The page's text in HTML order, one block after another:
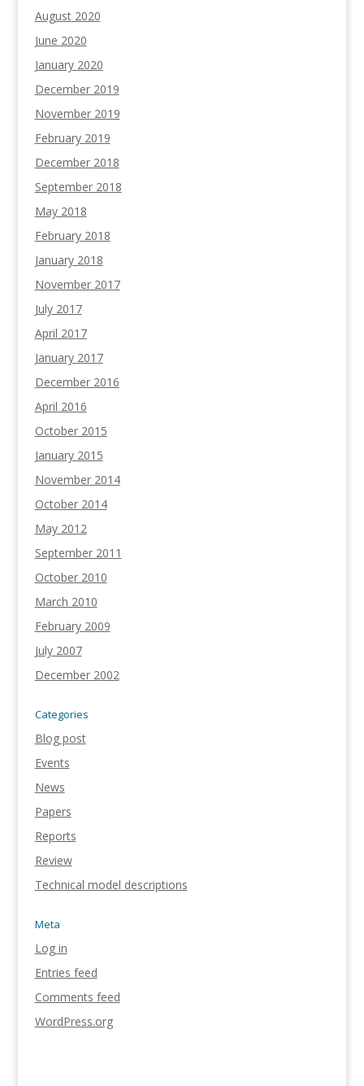
August 2020
June 2020
January 2020
December 2019
November 2019
February 2019
December 2018
September 2018
May 2018
February 2018
January 2018
November 2017
July 2017
April 2017
January 2017
December 2016
April 2016
October 2015
January 2015
November 2014
October 2014
May 2012
September 2011
October 2010
March 2010
February 2009
July 2007
December 2002
Categories
Blog post
Events
News
Papers
Reports
Review
Technical model descriptions
Meta
Log in
Entries feed
Comments feed
WordPress.org